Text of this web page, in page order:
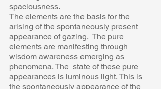
spaciousness.
The elements are the basis for the
arising of the spontaneously present
appearance of gazing.  The pure
elements are manifesting through
wisdom awareness emerging as
phenomena. The  state of these pure
appearances is luminous light. This is
the spontaneously appearance of the